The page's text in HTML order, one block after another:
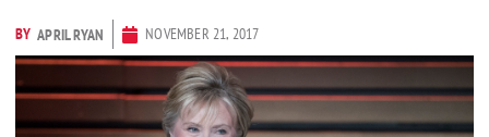
BY APRIL RYAN NOVEMBER 21, 2017